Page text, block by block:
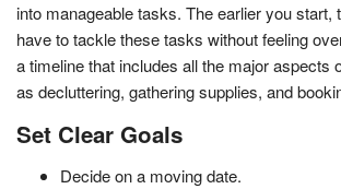
into manageable tasks. The earlier you start,
have to tackle these tasks without feeling
a timeline that includes all the major aspects
as decluttering, gathering supplies, and
Set Clear Goals
Decide on a moving date.